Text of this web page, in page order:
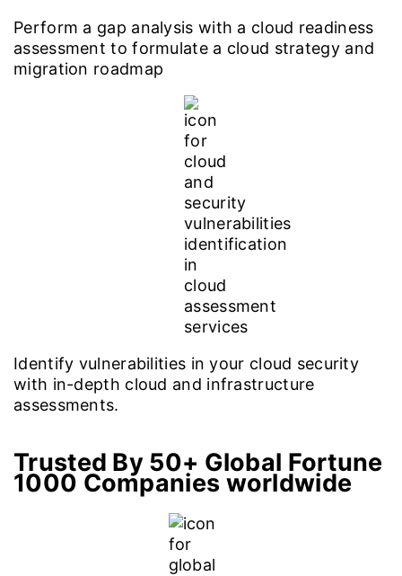
Perform a gap analysis with a cloud readiness
assessment to formulate a cloud strategy and
migration roadmap
Identify vulnerabilities in your cloud security
with in-depth cloud and infrastructure
assessments.
Trusted By 50+ Global Fortune
1000 Companies worldwide